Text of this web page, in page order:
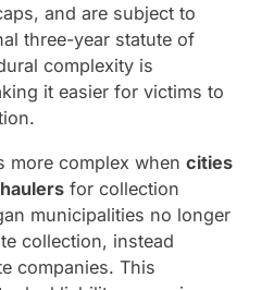
and are subject to
three-year statute of
complexity is
it easier for victims to
more complex when cities
for collection
municipalities no longer
collection, instead
companies. This